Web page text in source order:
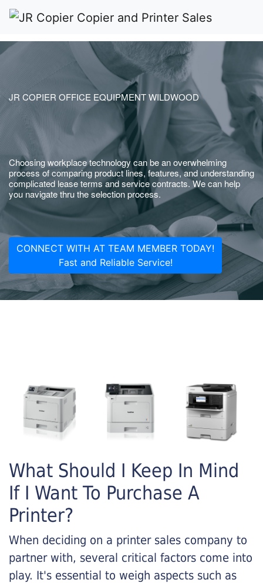
JR COPIER OFFICE EQUIPMENT WILDWOOD
Choosing workplace technology can be an overwhelming
process of comparing product lines, features, and understanding
complicated lease terms and service contracts. We can help
you navigate thru the selection process.
CONNECT WITH AT TEAM MEMBER TODAY!
Fast and Reliable Service!
What Should I Keep In Mind
If I Want To Purchase A
Printer?
When deciding on a printer sales company to
partner with, several critical factors come into
play. It's essential to weigh aspects such as